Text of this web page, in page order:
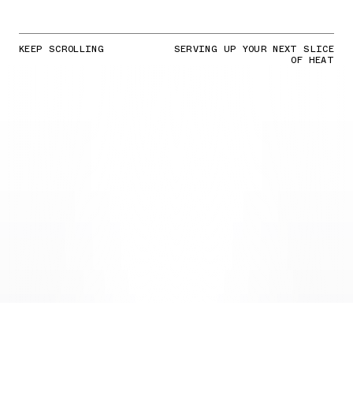
KEEP SCROLLING SERVING UP YOUR NEXT SLICE
OF HEAT